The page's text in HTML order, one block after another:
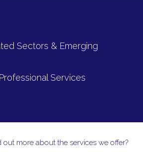
Sectors & Emerging
Services
out more about the services we offer?